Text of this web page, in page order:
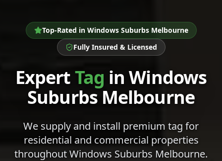
Top-Rated in Windows Suburbs Melbourne
Fully Insured & Licensed
ExpertTag inWindows
Suburbs Melbourne
We supply and install premium tag for
residential and commercial properties
throughoutWindows Suburbs Melbourne.